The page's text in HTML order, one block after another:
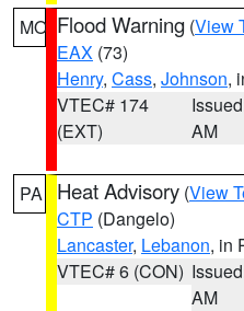
MO Flood Warning (View
EAX (73)
Henry, Cass, Johnson,
VTEC# 174
(EXT)
AM
PA Heat Advisory (View
CTP (Dangelo)
Lancaster, Lebanon, in
VTEC# 6 (CON)
AM